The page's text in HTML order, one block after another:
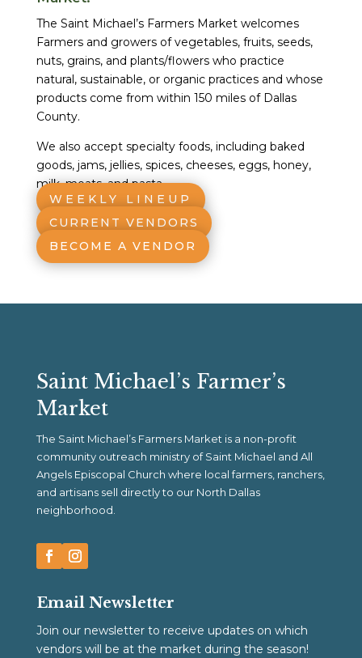
The Saint Michael’s Farmers Market welcomes
Farmers and growers of vegetables, fruits, seeds,
nuts, grains, and plants/flowers who practice
natural, sustainable, or organic practices and whose
products come from within 150 miles of Dallas
County.
We also accept specialty foods, including baked
goods, jams, jellies, spices, cheeses, eggs, honey,
milk, meats, and pasta.
WEEKLY LINEUP
CURRENT VENDORS
BECOME A VENDOR
Saint Michael’s Farmer’s
Market
The Saint Michael’s Farmers Market is a non-profit
community outreach ministry of Saint Michael and All
Angels Episcopal Church where local farmers, ranchers,
and artisans sell directly to our North Dallas
neighborhood.
Email Newsletter
Join our newsletter to receive updates on which
vendors will be at the market during the season!